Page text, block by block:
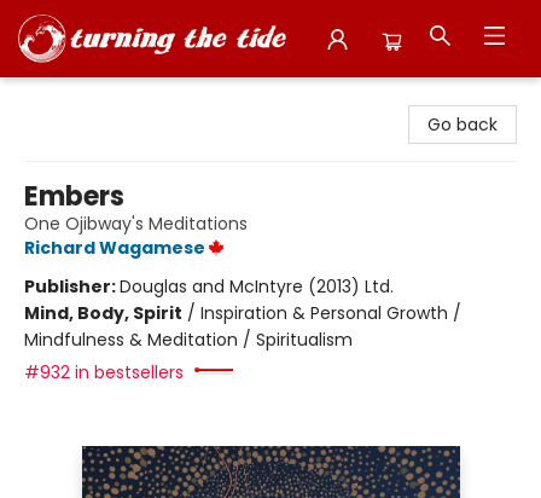
Go back
Embers
One Ojibway's Meditations
Richard Wagamese
Publisher:Douglas and McIntyre (2013) Ltd.
Mind, Body, Spirit / Inspiration & Personal Growth /
Mindfulness & Meditation / Spiritualism
#932 in bestsellers